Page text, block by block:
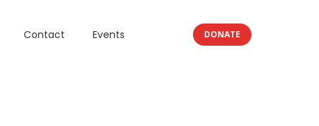
Contact Events DONATE